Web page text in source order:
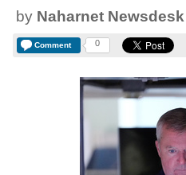
by Naharnet Newsdesk
Comment 0